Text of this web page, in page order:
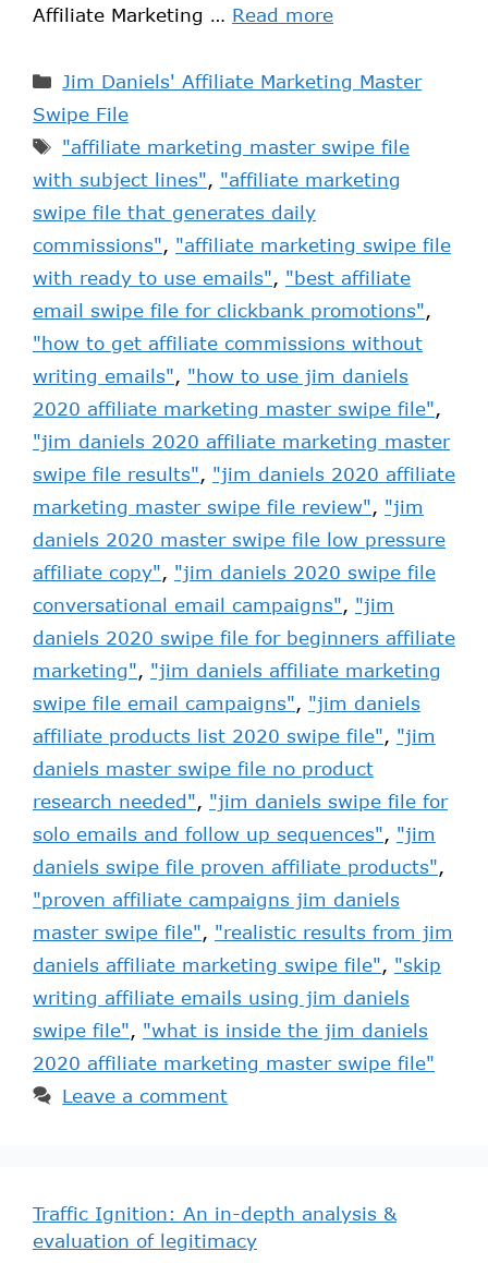
Affiliate Marketing … Read more
Jim Daniels' Affiliate Marketing Master
Swipe File
"affiliate marketing master swipe file
with subject lines", "affiliate marketing
swipe file that generates daily
commissions", "affiliate marketing swipe file
with ready to use emails", "best affiliate
email swipe file for clickbank promotions",
"how to get affiliate commissions without
writing emails", "how to use jim daniels
2020 affiliate marketing master swipe file",
"jim daniels 2020 affiliate marketing master
swipe file results", "jim daniels 2020 affiliate
marketing master swipe file review", "jim
daniels 2020 master swipe file low pressure
affiliate copy", "jim daniels 2020 swipe file
conversational email campaigns", "jim
daniels 2020 swipe file for beginners affiliate
marketing", "jim daniels affiliate marketing
swipe file email campaigns", "jim daniels
affiliate products list 2020 swipe file", "jim
daniels master swipe file no product
research needed", "jim daniels swipe file for
solo emails and follow up sequences", "jim
daniels swipe file proven affiliate products",
"proven affiliate campaigns jim daniels
master swipe file", "realistic results from jim
daniels affiliate marketing swipe file", "skip
writing affiliate emails using jim daniels
swipe file", "what is inside the jim daniels
2020 affiliate marketing master swipe file"
Leave a comment
Traffic Ignition: An in-depth analysis &
evaluation of legitimacy